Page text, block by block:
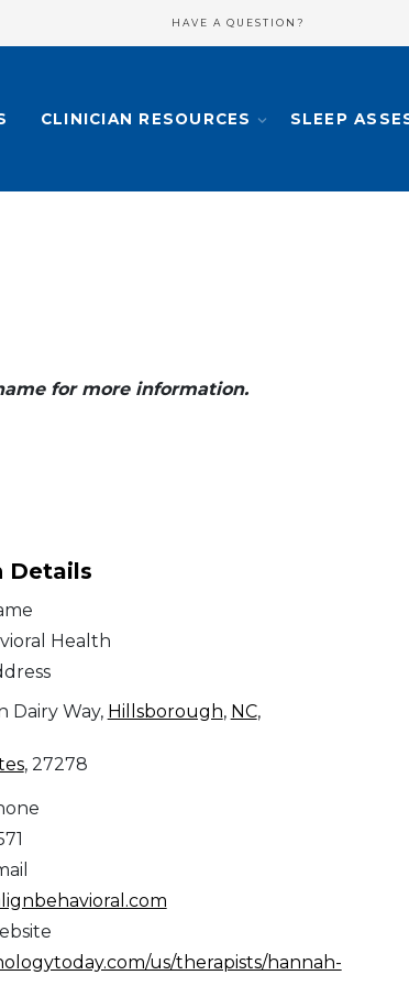
HAVE A QUESTION?
CLINICIAN RESOURCES SLEEP
for more information.
Details
Health
Dairy Way, Hillsborough, NC,
, 27278
us/therapists/hannah-